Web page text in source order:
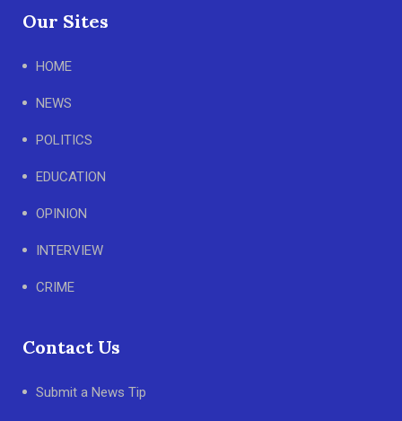
Our Sites
HOME
NEWS
POLITICS
EDUCATION
OPINION
INTERVIEW
CRIME
Contact Us
Submit a News Tip